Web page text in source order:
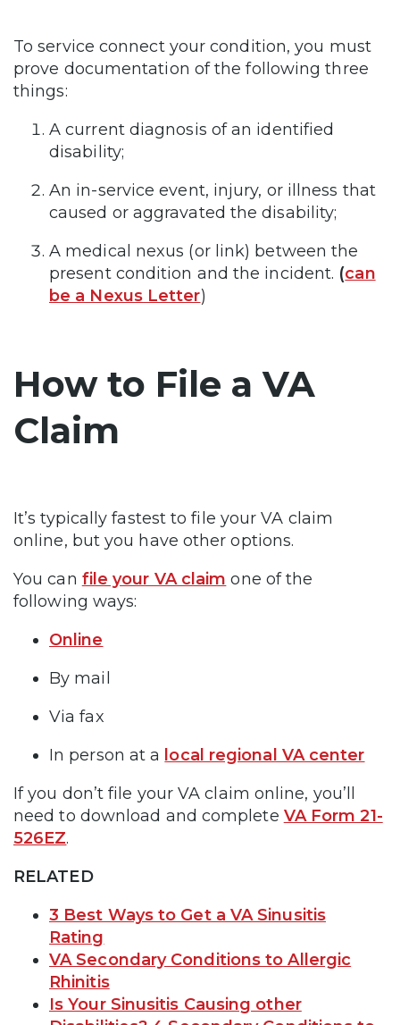
To service connect your condition, you must
prove documentation of the following three
things:
A current diagnosis of an identified
disability;
An in-service event, injury, or illness that
caused or aggravated the disability;
A medical nexus (or link) between the
present condition and the incident. (can
be a Nexus Letter)
How to File a VA
Claim
It’s typically fastest to file your VA claim
online, but you have other options.
You can file your VA claim one of the
following ways:
Online
By mail
Via fax
In person at a local regional VA center
If you don’t file your VA claim online, you’ll
need to download and complete VA Form 21-
526EZ.
RELATED
3 Best Ways to Get a VA Sinusitis
Rating
VA Secondary Conditions to Allergic
Rhinitis
Is Your Sinusitis Causing other